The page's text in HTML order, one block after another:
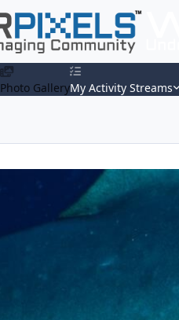
Photo GalleryMy Activity Streams